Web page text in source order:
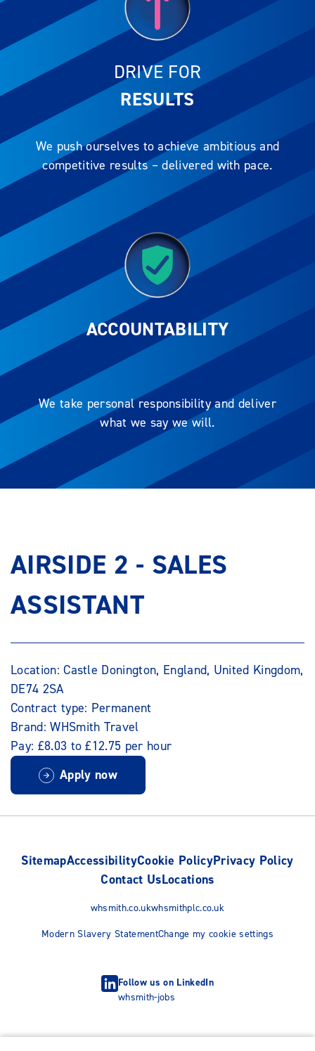
DRIVE FOR
RESULTS
We push ourselves to achieve ambitious and
competitive results – delivered with pace.
ACCOUNTABILITY
We take personal responsibility and deliver
what we say we will.
AIRSIDE 2 - SALES
ASSISTANT
Location: Castle Donington, England, United Kingdom,
DE74 2SA
Contract type: Permanent
Brand: WHSmith Travel
Pay: £8.03 to £12.75 per hour
Apply now
SitemapAccessibilityCookie PolicyPrivacy Policy
Contact UsLocations
whsmith.co.ukwhsmithplc.co.uk
Modern Slavery StatementChange my cookie settings
Follow us on LinkedIn
whsmith-jobs